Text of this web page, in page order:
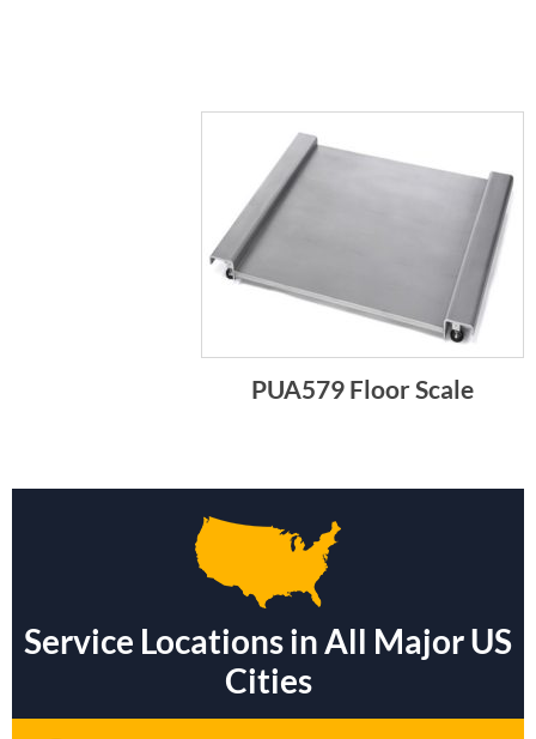
PUA579 Floor Scale
Service Locations in All Major US
Cities